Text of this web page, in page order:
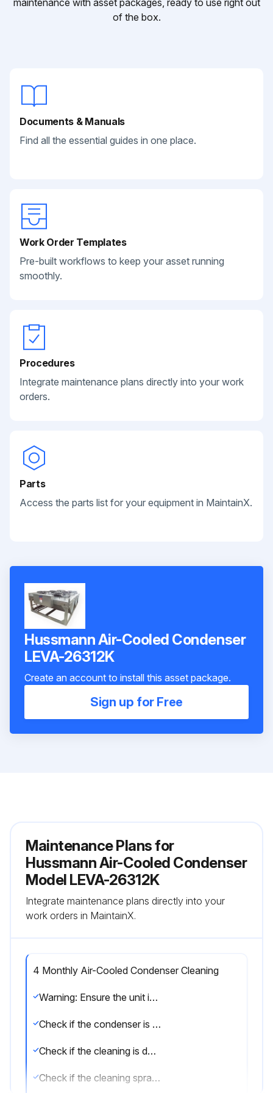
of the box.
Documents & Manuals
Find all the essential guides in one place.
Work Order Templates
Pre-built workflows to keep your asset running
smoothly.
Procedures
Integrate maintenance plans directly into your work
orders.
Parts
Access the parts list for your equipment in MaintainX.
Hussmann Air-Cooled Condenser
LEVA-26312K
Create an account to install this asset package.
Sign up for Free
Maintenance Plans for
Hussmann Air-Cooled Condenser
Model LEVA-26312K
Integrate maintenance plans directly into your
work orders in MaintainX.
4 Monthly Air-Cooled Condenser Cleaning
Warning: Ensure the unit is turned off before starting the cleaning process.
Check if the condenser is free of lint and dust.
Check if the cleaning is done in the opposite direction of the fan airflow.
Check if the cleaning spray wand is inserted into the fan cabinet above the coil section and below each motor & fan.